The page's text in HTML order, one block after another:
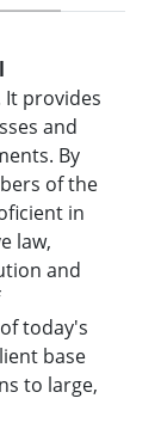
It provides
and
By
of the
in
law,
and
today's
base
to large,